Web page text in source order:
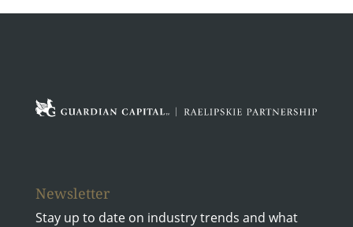
Newsletter
Stay up to date on industry trends and what